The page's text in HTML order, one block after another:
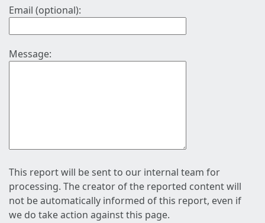
Email (optional):
Message:
This report will be sent to our internal team for
processing. The creator of the reported content will
not be automatically informed of this report, even if
we do take action against this page.